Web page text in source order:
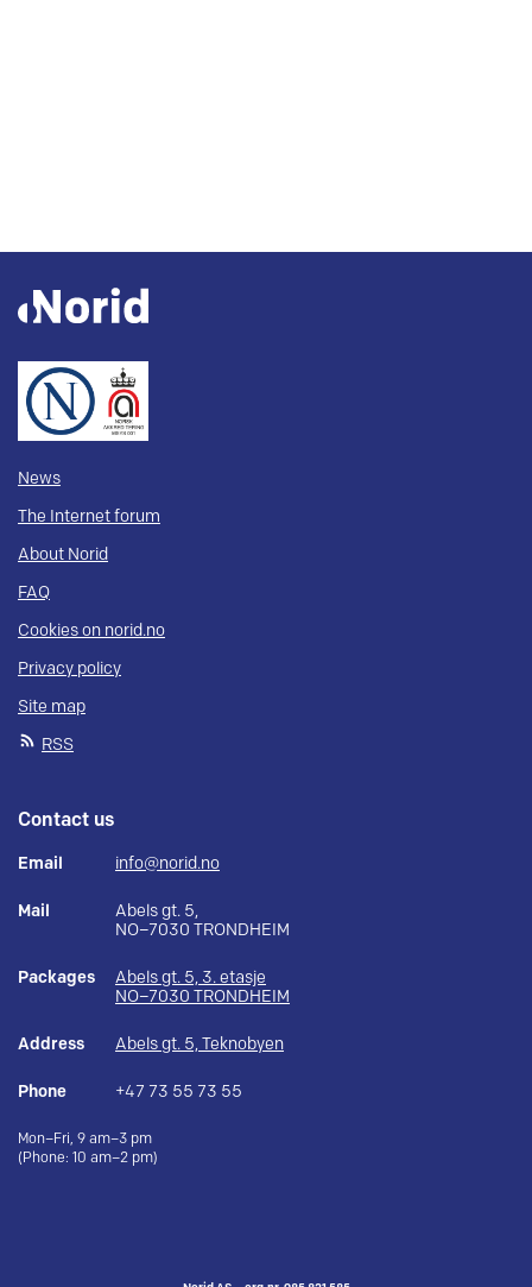
News
The Internet forum
About Norid
FAQ
Cookies on norid.no
Privacy policy
Site map
RSS
Contact us
Email info@norid.no
Mail
Abels gt. 5,
NO–7030 TRONDHEIM
Packages
Abels gt. 5, 3. etasje
NO–7030 TRONDHEIM
Address Abels gt. 5, Teknobyen
Phone +47 73 55 73 55
Mon–Fri, 9 am–3 pm
(Phone: 10 am–2 pm)